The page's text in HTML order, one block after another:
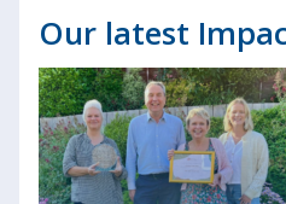
Our latest